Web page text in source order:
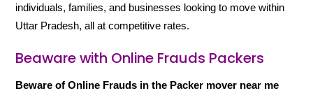
individuals, families, and businesses looking to move within
Uttar Pradesh, all at competitive rates.
Beaware with Online Frauds Packers
Beware of Online Frauds in the Packer mover near me